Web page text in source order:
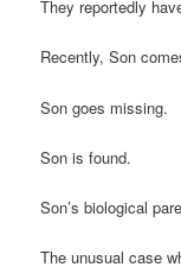
They reportedly
Recently, Son
Son goes missing.
Son is found.
Son’s biological
The unusual case